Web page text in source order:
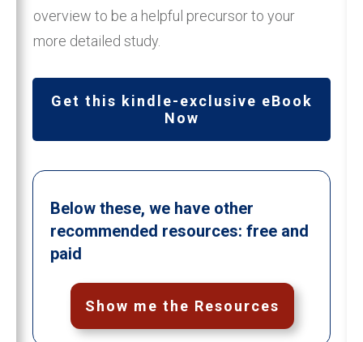
overview to be a helpful precursor to your
more detailed study.
Get this kindle-exclusive eBook
Now
Below these, we have other
recommended resources: free and
paid
Show me the Resources